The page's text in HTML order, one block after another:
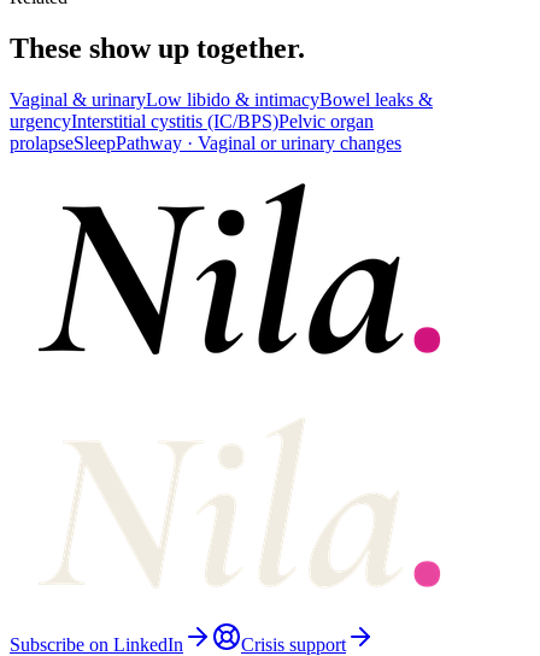
These show up together.
Vaginal & urinaryLow libido & intimacyBowel leaks &
urgencyInterstitial cystitis (IC/BPS)Pelvic organ
prolapseSleepPathway · Vaginal or urinary changes
Subscribe on LinkedIn Crisis support